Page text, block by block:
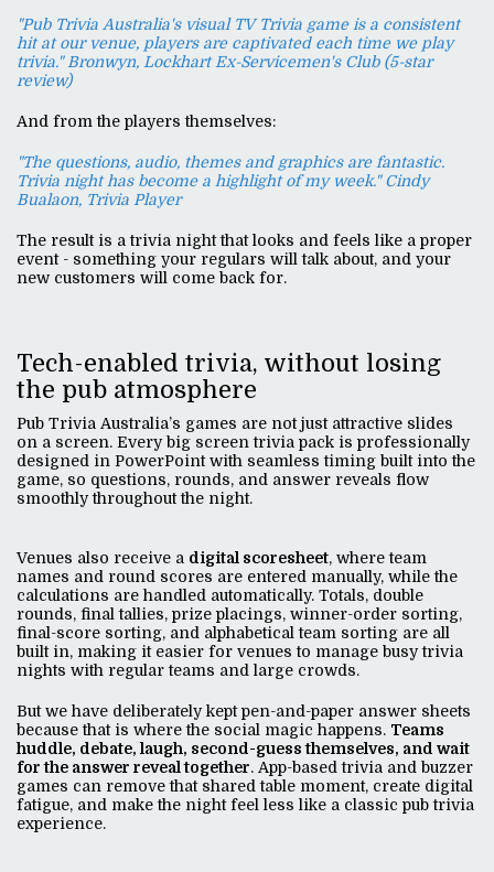
"Pub Trivia Australia's visual TV Trivia game is a consistent
hit at our venue, players are captivated each time we play
trivia." Bronwyn, Lockhart Ex-Servicemen's Club (5-star
review)
And from the players themselves:
"The questions, audio, themes and graphics are fantastic.
Trivia night has become a highlight of my week." Cindy
Bualaon, Trivia Player
The result is a trivia night that looks and feels like a proper
event - something your regulars will talk about, and your
new customers will come back for.
Tech-enabled trivia, without losing
the pub atmosphere
Pub Trivia Australia’s games are not just attractive slides
on a screen. Every big screen trivia pack is professionally
designed in PowerPoint with seamless timing built into the
game, so questions, rounds, and answer reveals flow
smoothly throughout the night.
Venues also receive a digital scoresheet, where team
names and round scores are entered manually, while the
calculations are handled automatically. Totals, double
rounds, final tallies, prize placings, winner-order sorting,
final-score sorting, and alphabetical team sorting are all
built in, making it easier for venues to manage busy trivia
nights with regular teams and large crowds.
But we have deliberately kept pen-and-paper answer sheets
because that is where the social magic happens. Teams
huddle, debate, laugh, second-guess themselves, and wait
for the answer reveal together. App-based trivia and buzzer
games can remove that shared table moment, create digital
fatigue, and make the night feel less like a classic pub trivia
experience.